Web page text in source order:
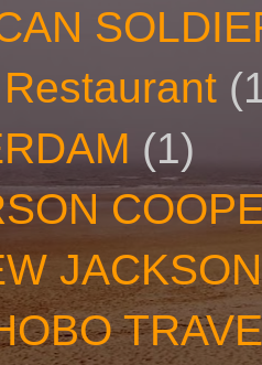
(1)
JACKSON